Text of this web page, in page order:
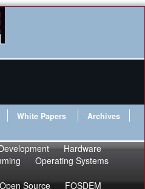
White Papers
Archives
Hardware
Operating Systems
Source
FOSDEM